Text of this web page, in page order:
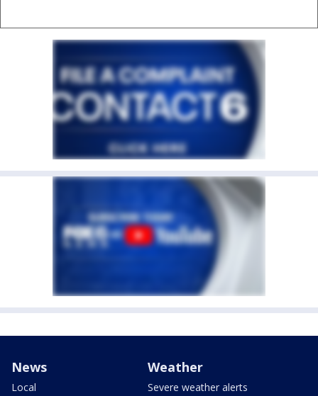
News
Local
Weather
Severe weather alerts